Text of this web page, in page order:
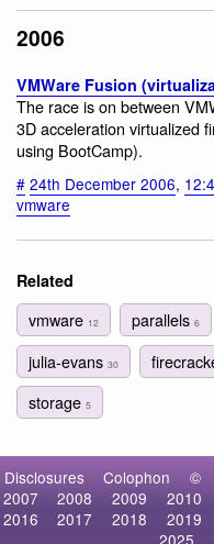
2006
VMWare Fusion
The race is on between
3D acceleration virtualized
using BootCamp).
# 24th December 2006,
vmware
Related
vmware 12 parallels6
julia-evans 30
storage 5
Disclosures Colophon ©
2007
2008 2009 2010
2016
2017 2018 2019
2025